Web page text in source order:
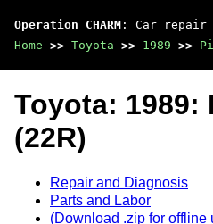
Operation CHARM : Car repair
Home >> Toyota >> 1989 >>
Toyota: 1989:
(22R)
Repair and Diagnosis
Parts and Labor
(Download .zip for offline